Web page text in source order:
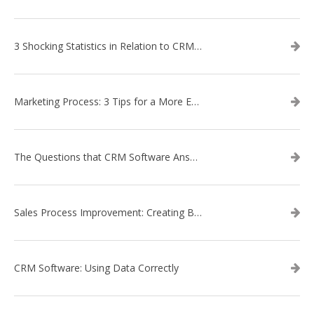
3 Shocking Statistics in Relation to CRM Software
Marketing Process: 3 Tips for a More Efficient Campaign
The Questions that CRM Software Answers
Sales Process Improvement: Creating Buyer Personas
CRM Software: Using Data Correctly